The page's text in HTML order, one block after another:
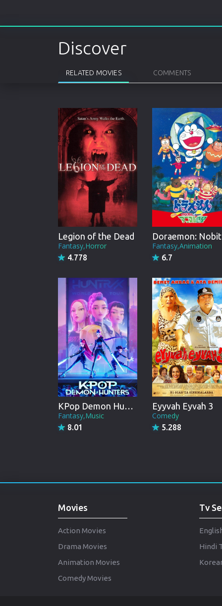
Discover
RELATED MOVIES COMMENTS
Legion of the Dead
Fantasy,Horror
4.778
Fantasy,Animation
6.7
KPop Demon Hunters
Fantasy,Music
8.01
Eyyvah Eyvah 3
Comedy
5.288
Movies
Action Movies
Drama Movies
Animation Movies
Comedy Movies
Tv
Hindi